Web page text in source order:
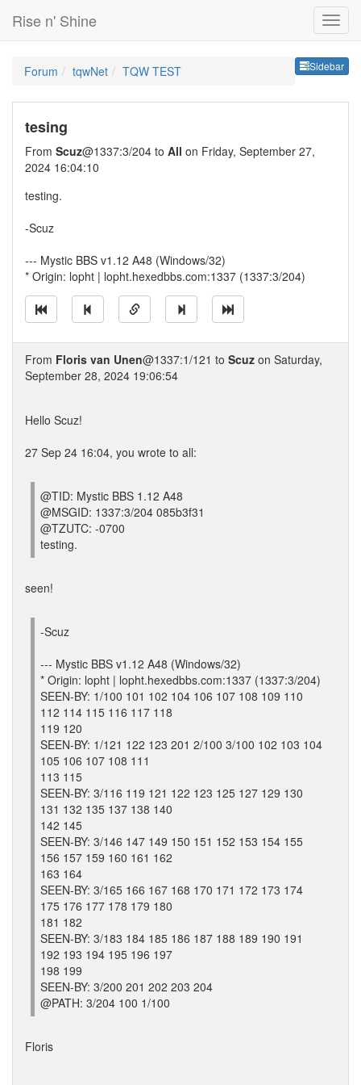
Rise n' Shine
Sidebar
Forum tqwNet TQW TEST
tesing
From Scuz@1337:3/204 to All on Friday, September 27,
2024 16:04:10
testing.
-Scuz
--- Mystic BBS v1.12 A48 (Windows/32)
* Origin: lopht | lopht.hexedbbs.com:1337 (1337:3/204)
From Floris van Unen@1337:1/121 to Scuz on Saturday,
September 28, 2024 19:06:54
Hello Scuz!
27 Sep 24 16:04, you wrote to all:
@TID: Mystic BBS 1.12 A48
@MSGID: 1337:3/204 085b3f31
@TZUTC: -0700
testing.
seen!
-Scuz
--- Mystic BBS v1.12 A48 (Windows/32)
* Origin: lopht | lopht.hexedbbs.com:1337 (1337:3/204)
SEEN-BY: 1/100 101 102 104 106 107 108 109 110
112 114 115 116 117 118
119 120
SEEN-BY: 1/121 122 123 201 2/100 3/100 102 103 104
105 106 107 108 111
113 115
SEEN-BY: 3/116 119 121 122 123 125 127 129 130
131 132 135 137 138 140
142 145
SEEN-BY: 3/146 147 149 150 151 152 153 154 155
156 157 159 160 161 162
163 164
SEEN-BY: 3/165 166 167 168 170 171 172 173 174
175 176 177 178 179 180
181 182
SEEN-BY: 3/183 184 185 186 187 188 189 190 191
192 193 194 195 196 197
198 199
SEEN-BY: 3/200 201 202 203 204
@PATH: 3/204 100 1/100
Floris